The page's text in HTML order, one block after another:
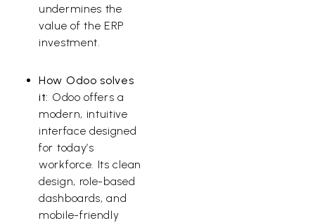
undermines the
value of the ERP
investment.
How Odoo solves
it: Odoo offers a
modern, intuitive
interface designed
for today’s
workforce. Its clean
design, role-based
dashboards, and
mobile-friendly